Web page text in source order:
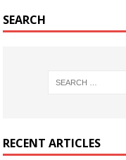
SEARCH
RECENT ARTICLES